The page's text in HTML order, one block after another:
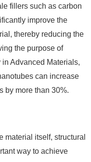
fillers such as carbon
improve the
thereby reducing the
the purpose of
Advanced Materials,
can increase
by more than 30%.
material itself, structural
way to achieve